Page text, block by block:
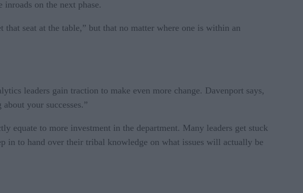
on the next phase.
seat at the table,” but that no matter where one is within an
leaders gain traction to make even more change. Davenport says,
your successes.”
equate to more investment in the department. Many leaders get stuck
in to hand over their tribal knowledge on what issues will actually be